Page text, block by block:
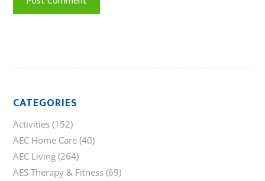
CATEGORIES
Activities (152)
AEC Home Care (40)
AEC Living (264)
AES Therapy & Fitness (69)